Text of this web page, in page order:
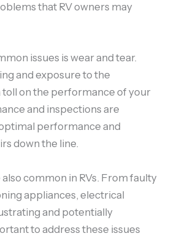
that RV owners may
issues is wear and tear.
and exposure to the
toll on the performance of your
and inspections are
performance and
down the line.
common in RVs. From faulty
appliances, electrical
and potentially
to address these issues